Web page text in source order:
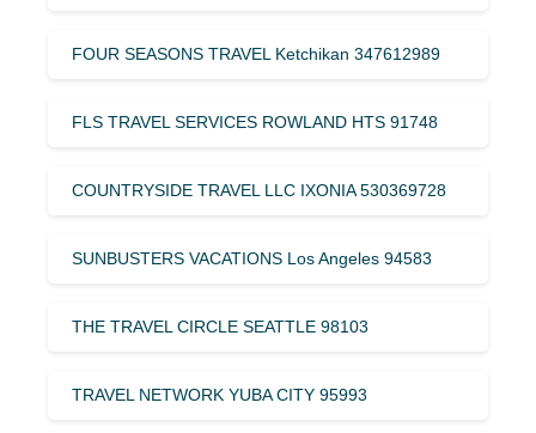
FOUR SEASONS TRAVEL Ketchikan 347612989
FLS TRAVEL SERVICES ROWLAND HTS 91748
COUNTRYSIDE TRAVEL LLC IXONIA 530369728
SUNBUSTERS VACATIONS Los Angeles 94583
THE TRAVEL CIRCLE SEATTLE 98103
TRAVEL NETWORK YUBA CITY 95993